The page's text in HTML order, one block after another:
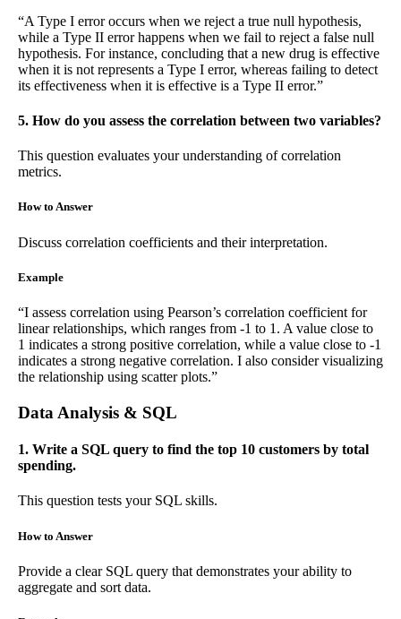
“A Type I error occurs when we reject a true null hypothesis,
while a Type II error happens when we fail to reject a false null
hypothesis. For instance, concluding that a new drug is effective
when it is not represents a Type I error, whereas failing to detect
its effectiveness when it is effective is a Type II error.”
5. How do you assess the correlation between two variables?
This question evaluates your understanding of correlation
metrics.
How to Answer
Discuss correlation coefficients and their interpretation.
Example
“I assess correlation using Pearson’s correlation coefficient for
linear relationships, which ranges from -1 to 1. A value close to
1 indicates a strong positive correlation, while a value close to -1
indicates a strong negative correlation. I also consider visualizing
the relationship using scatter plots.”
Data Analysis & SQL
1. Write a SQL query to find the top 10 customers by total
spending.
This question tests your SQL skills.
How to Answer
Provide a clear SQL query that demonstrates your ability to
aggregate and sort data.